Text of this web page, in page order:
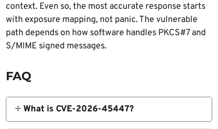
context. Even so, the most accurate response starts
with exposure mapping, not panic. The vulnerable
path depends on how software handles PKCS#7 and
S/MIME signed messages.
FAQ
What is CVE-2026-45447?
CVE-2026-45447 is a high-severity heap